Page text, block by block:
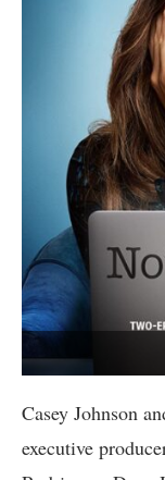
Casey Johnson
executive